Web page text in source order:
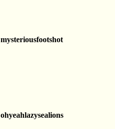
mysteriousfootshot
ohyeahlazysealions